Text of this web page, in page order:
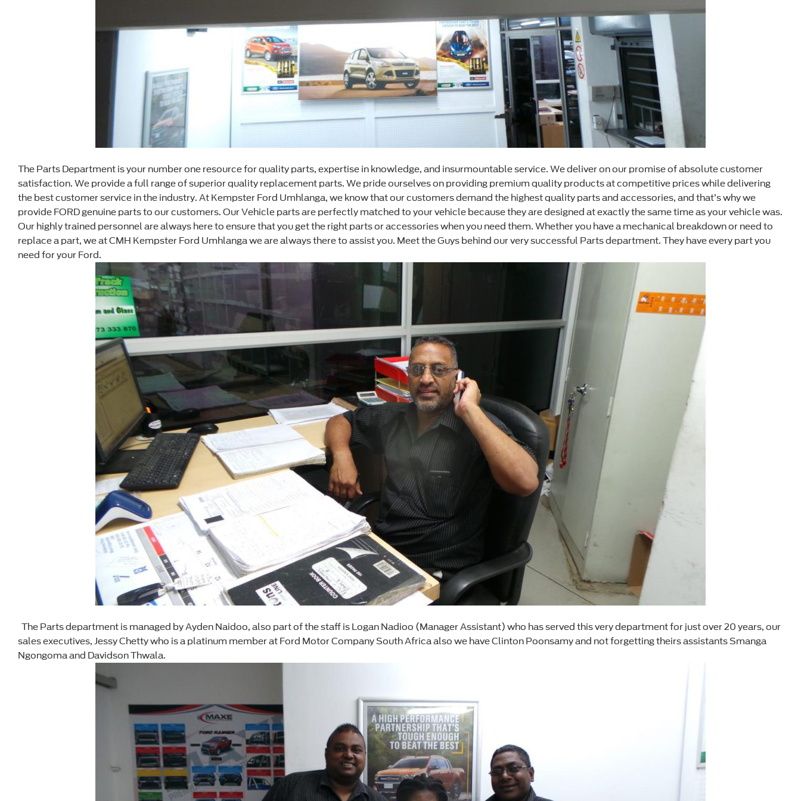
The Parts Department is your number one resource for quality parts, expertise in knowledge, and insurmountable service. We deliver on our promise of absolute customer
satisfaction. We provide a full range of superior quality replacement parts. We pride ourselves on providing premium quality products at competitive prices while delivering
the best customer service in the industry. At Kempster Ford Umhlanga, we know that our customers demand the highest quality parts and accessories, and that’s why we
provide FORD genuine parts to our customers. Our Vehicle parts are perfectly matched to your vehicle because they are designed at exactly the same time as your vehicle was.
Our highly trained personnel are always here to ensure that you get the right parts or accessories when you need them. Whether you have a mechanical breakdown or need to
replace a part, we at CMH Kempster Ford Umhlanga we are always there to assist you. Meet the Guys behind our very successful Parts department. They have every part you
need for your Ford.
The Parts department is managed by Ayden Naidoo, also part of the staff is Logan Nadioo (Manager Assistant) who has served this very department for just over 20 years, our
sales executives, Jessy Chetty who is a platinum member at Ford Motor Company South Africa also we have Clinton Poonsamy and not forgetting theirs assistants Smanga
Ngongoma and Davidson Thwala.